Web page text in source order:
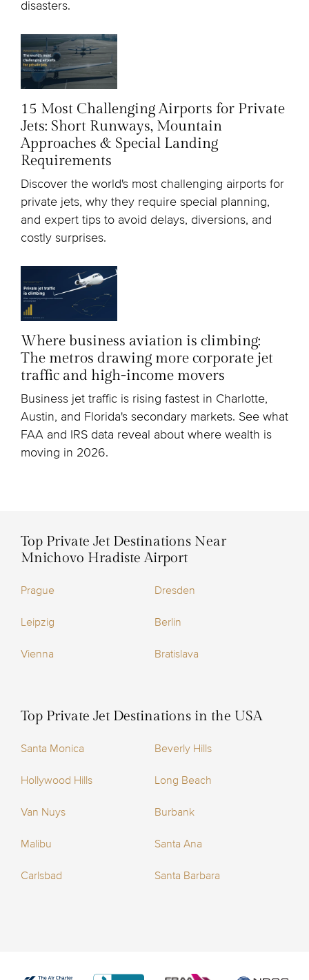
disasters.
15 Most Challenging Airports for Private
Jets: Short Runways, Mountain
Approaches & Special Landing
Requirements
Discover the world's most challenging airports for
private jets, why they require special planning,
and expert tips to avoid delays, diversions, and
costly surprises.
Where business aviation is climbing:
The metros drawing more corporate jet
traffic and high-income movers
Business jet traffic is rising fastest in Charlotte,
Austin, and Florida's secondary markets. See what
FAA and IRS data reveal about where wealth is
moving in 2026.
Top Private Jet Destinations Near
Mnichovo Hradiste Airport
Prague Dresden
Leipzig Berlin
Vienna Bratislava
Top Private Jet Destinations in the USA
Santa Monica Beverly Hills
Hollywood Hills Long Beach
Van Nuys Burbank
Malibu Santa Ana
Carlsbad Santa Barbara